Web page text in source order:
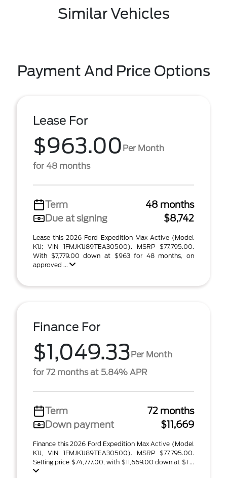
Similar Vehicles
Payment And Price Options
Lease For
$963.00 Per Month
for 48 months
Term
48 months
Due at signing
$8,742
Lease this 2026 Ford Expedition Max Active (Model
K1J; VIN 1FMJK1J89TEA30500). MSRP $77,795.00.
With $7,779.00 down at $963 for 48 months, on
approved ...
Finance For
$1,049.33Per Month
for 72 months at 5.84% APR
Term
72 months
Down payment
$11,669
Finance this 2026 Ford Expedition Max Active (Model
K1J, VIN 1FMJK1J89TEA30500). MSRP $77,795.00.
Selling price $74,777.00, with $11,669.00 down at $1 ...